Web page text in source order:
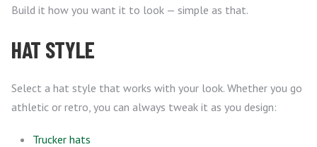
Build it how you want it to look — simple as that.
HAT STYLE
Select a hat style that works with your look. Whether you go
athletic or retro, you can always tweak it as you design:
Trucker hats